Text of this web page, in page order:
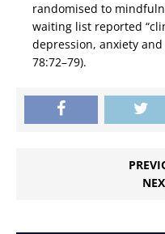
randomised to
waiting list reported
depression, anxiety and
78:72–79).